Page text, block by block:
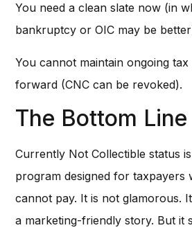
You need a clean slate now (in
bankruptcy or OIC may be
You cannot maintain ongoing
forward (CNC can be revoked).
The Bottom Line
Currently Not Collectible status
program designed for taxpayers
cannot pay. It is not glamorous.
a marketing-friendly story. But it